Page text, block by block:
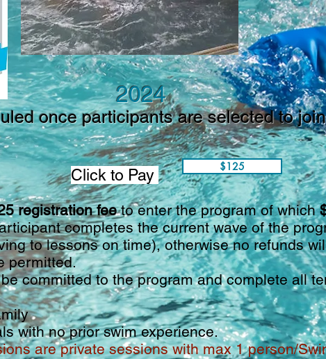
2024
once participants are selected to
Click to Pay
registration feeto enter the program of which
completes the current wave of the
to lessons on time), otherwise no refunds
permitted.
committed to the program and complete all
with no prior swim experience.
are private sessions with max 1 person/
$125